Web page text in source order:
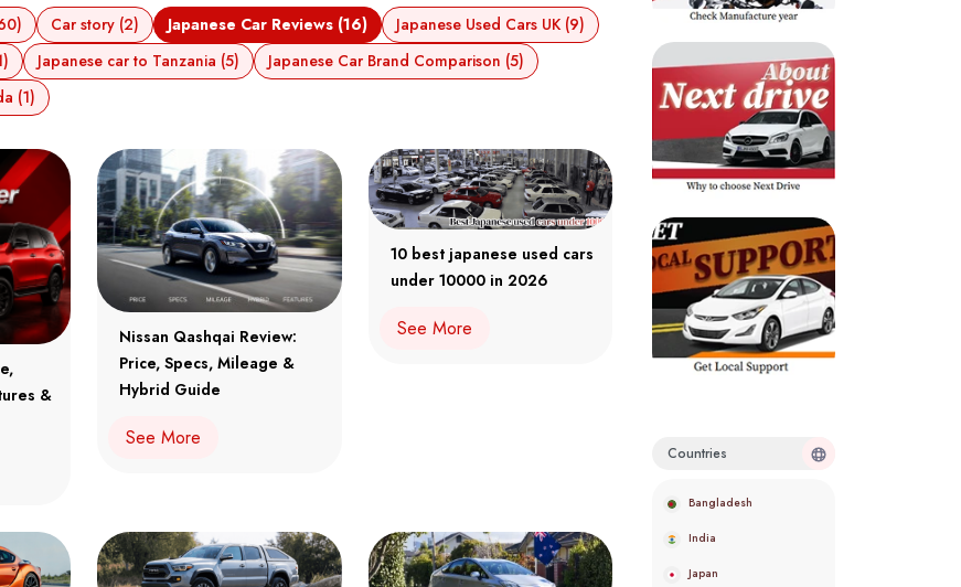
Car story (2) Japanese Car Reviews (16)
Japanese Used Cars UK (9)
Japanese car to Tanzania (5)
Japanese Car Brand Comparison (5)
(1)
&
Nissan Qashqai Review:
Price, Specs, Mileage &
Hybrid Guide
See More
10 best japanese used cars
under 10000 in 2026
See More
Countries
Bangladesh
India
Japan